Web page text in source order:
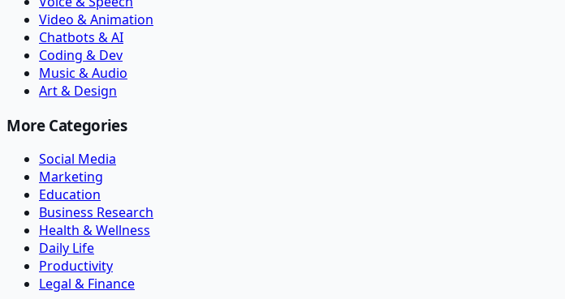
Video & Animation
Chatbots & AI
Coding & Dev
Music & Audio
Art & Design
More Categories
Social Media
Marketing
Education
Business Research
Health & Wellness
Daily Life
Productivity
Legal & Finance